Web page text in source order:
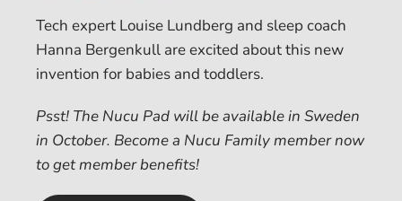
Tech expert Louise Lundberg and sleep coach
Hanna Bergenkull are excited about this new
invention for babies and toddlers.
Psst! The Nucu Pad will be available in Sweden
in October. Become a Nucu Family member now
to get member benefits!